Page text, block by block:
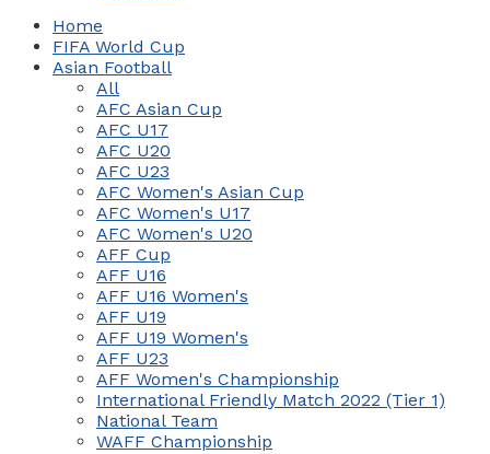
Home
FIFA World Cup
Asian Football
All
AFC Asian Cup
AFC U17
AFC U20
AFC U23
AFC Women's Asian Cup
AFC Women's U17
AFC Women's U20
AFF Cup
AFF U16
AFF U16 Women's
AFF U19
AFF U19 Women's
AFF U23
AFF Women's Championship
International Friendly Match 2022 (Tier 1)
National Team
WAFF Championship